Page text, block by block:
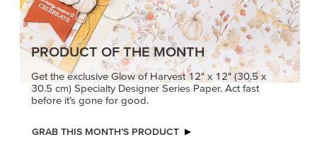
PRODUCT OF THE MONTH
Get the exclusive Glow of Harvest 12" x 12" (30.5 x
30.5 cm) Specialty Designer Series Paper. Act fast
before it’s gone for good.
GRAB THIS MONTH’S PRODUCT